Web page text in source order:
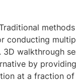
conducting
3D walkthrough
by
at a fraction